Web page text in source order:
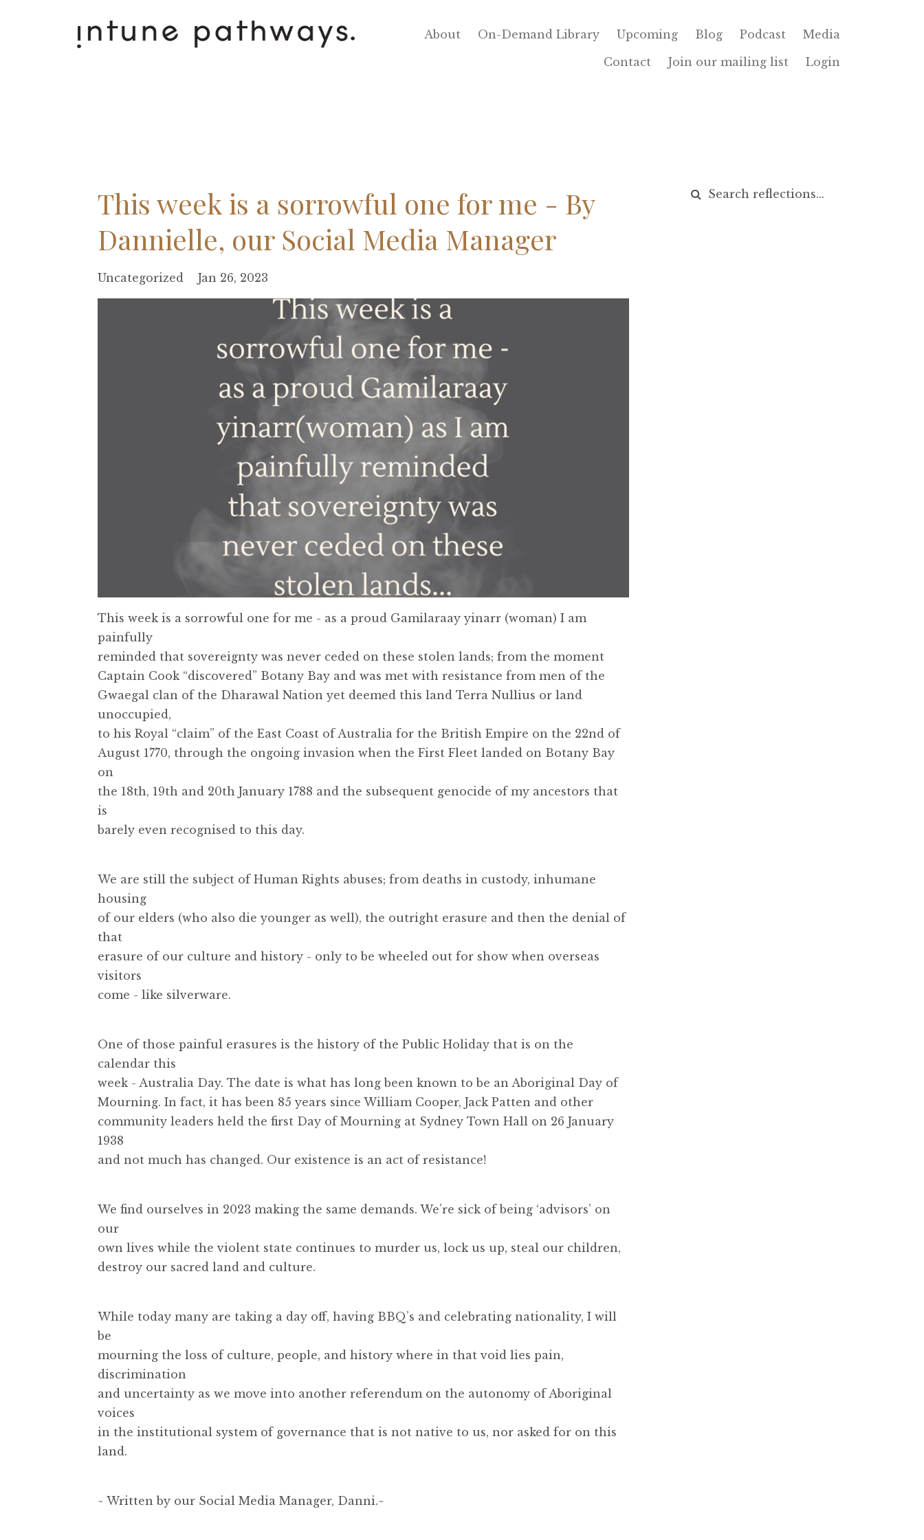
About On-Demand Library Upcoming Blog Podcast
Media
Contact
Join our mailing list Login
This week is a sorrowful one for me - By
Dannielle, our Social Media Manager
Uncategorized Jan 26, 2023
This week is a sorrowful one for me - as a proud Gamilaraay yinarr (woman) I am
painfully
reminded that sovereignty was never ceded on these stolen lands; from the moment
Captain Cook “discovered” Botany Bay and was met with resistance from men of the
Gwaegal clan of the Dharawal Nation yet deemed this land Terra Nullius or land
unoccupied,
to his Royal “claim” of the East Coast of Australia for the British Empire on the 22nd of
August 1770, through the ongoing invasion when the First Fleet landed on Botany Bay
on
the 18th, 19th and 20th January 1788 and the subsequent genocide of my ancestors that
is
barely even recognised to this day.
We are still the subject of Human Rights abuses; from deaths in custody, inhumane
housing
of our elders (who also die younger as well), the outright erasure and then the denial of
that
erasure of our culture and history - only to be wheeled out for show when overseas
visitors
come - like silverware.
One of those painful erasures is the history of the Public Holiday that is on the
calendar this
week - Australia Day. The date is what has long been known to be an Aboriginal Day of
Mourning. In fact, it has been 85 years since William Cooper, Jack Patten and other
community leaders held the first Day of Mourning at Sydney Town Hall on 26 January
1938
and not much has changed. Our existence is an act of resistance!
We find ourselves in 2023 making the same demands. We’re sick of being ‘advisors’ on
our
own lives while the violent state continues to murder us, lock us up, steal our children,
destroy our sacred land and culture.
While today many are taking a day off, having BBQ’s and celebrating nationality, I will
be
mourning the loss of culture, people, and history where in that void lies pain,
discrimination
and uncertainty as we move into another referendum on the autonomy of Aboriginal
voices
in the institutional system of governance that is not native to us, nor asked for on this
land.
~ Written by our Social Media Manager, Danni.~